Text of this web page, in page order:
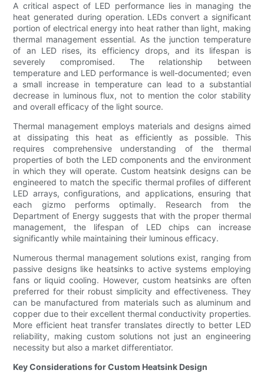
A critical aspect of LED performance lies in managing the
heat generated during operation. LEDs convert a significant
portion of electrical energy into heat rather than light, making
thermal management essential. As the junction temperature
of an LED rises, its efficiency drops, and its lifespan is
severely compromised. The relationship between
temperature and LED performance is well-documented; even
a small increase in temperature can lead to a substantial
decrease in luminous flux, not to mention the color stability
and overall efficacy of the light source.
Thermal management employs materials and designs aimed
at dissipating this heat as efficiently as possible. This
requires comprehensive understanding of the thermal
properties of both the LED components and the environment
in which they will operate. Custom heatsink designs can be
engineered to match the specific thermal profiles of different
LED arrays, configurations, and applications, ensuring that
each gizmo performs optimally. Research from the
Department of Energy suggests that with the proper thermal
management, the lifespan of LED chips can increase
significantly while maintaining their luminous efficacy.
Numerous thermal management solutions exist, ranging from
passive designs like heatsinks to active systems employing
fans or liquid cooling. However, custom heatsinks are often
preferred for their robust simplicity and effectiveness. They
can be manufactured from materials such as aluminum and
copper due to their excellent thermal conductivity properties.
More efficient heat transfer translates directly to better LED
reliability, making custom solutions not just an engineering
necessity but also a market differentiator.
Key Considerations for Custom Heatsink Design